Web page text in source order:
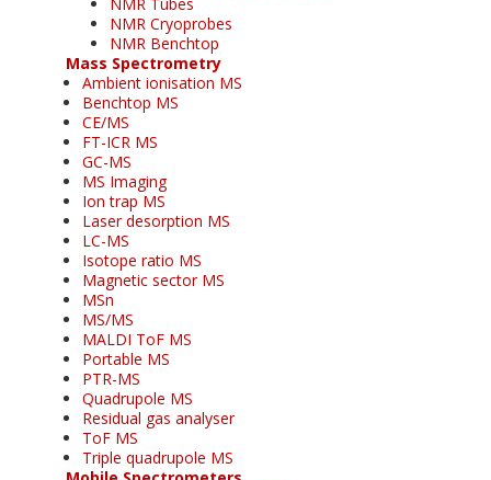
NMR Cryoprobes
NMR Benchtop
Mass Spectrometry
Ambient ionisation MS
Benchtop MS
CE/MS
FT-ICR MS
GC-MS
MS Imaging
Ion trap MS
Laser desorption MS
LC-MS
Isotope ratio MS
Magnetic sector MS
MSn
MS/MS
MALDI ToF MS
Portable MS
PTR-MS
Quadrupole MS
Residual gas analyser
ToF MS
Triple quadrupole MS